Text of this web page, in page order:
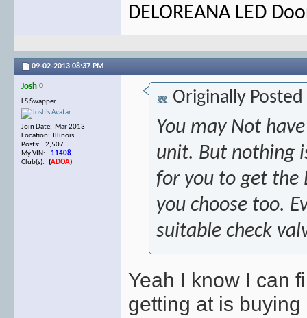
DELOREANA LED
09-02-2013 08:37 PM
Josh
LS Swapper
Join Date: Mar 2013
Location: Illinois
Posts: 2,507
My VIN: 11408
Club(s): (ADOA)
Originally
You may Not
unit. But nothing
for you to get the
you choose too.
suitable check
Yeah I know I can
getting at is